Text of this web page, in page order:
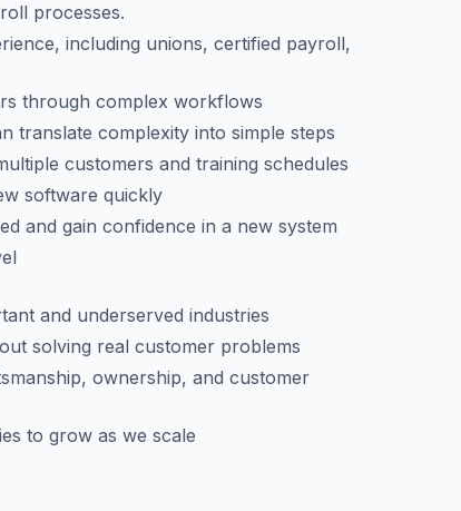
processes.
including unions, certified payroll,
through complex workflows
translate complexity into simple steps
customers and training schedules
software quickly
and gain confidence in a new system
and underserved industries
solving real customer problems
ownership, and customer
to grow as we scale